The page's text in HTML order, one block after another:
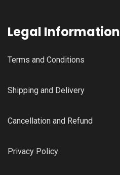
Legal Information
Terms and Conditions
Shipping and Delivery
Cancellation and Refund
Privacy Policy